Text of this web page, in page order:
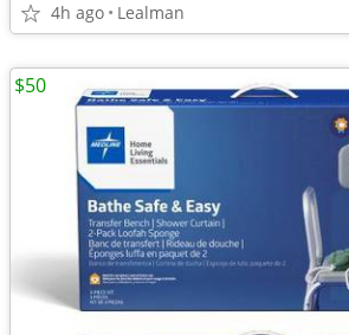
4h ago Lealman
$50